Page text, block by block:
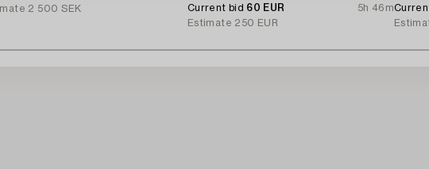
2 500 SEK
1973.
Current bid 60 EUR
5h 46m
Estimate 250 EUR